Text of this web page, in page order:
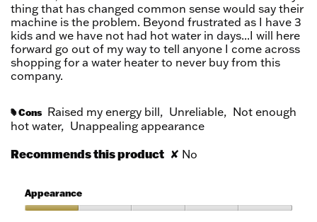
thing that has changed common sense would say their
machine is the problem. Beyond frustrated as I have 3
kids and we have not had hot water in days...I will here
forward go out of my way to tell anyone I come across
shopping for a water heater to never buy from this
company.
# Cons Raised my energy bill, Unreliable, Not enough
hot water, Unappealing appearance
Recommends this product ✘ No
Appearance